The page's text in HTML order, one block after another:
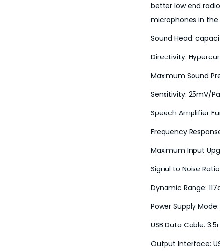
better low end
microphones in
Sound Head:
Directivity:
Maximum Sound
Sensitivity: 25mV/
Speech Amplifier
Frequency
Maximum Input
Signal to Noise
Dynamic Range:
Power Supply
USB Data Cable:
Output Interface: